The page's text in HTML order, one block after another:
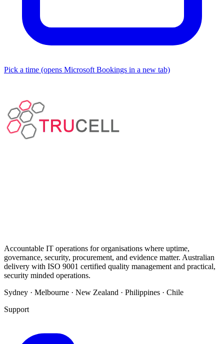
Pick a time (opens Microsoft Bookings in a new tab)
Accountable IT operations for organisations where uptime,
governance, security, procurement, and evidence matter. Australian
delivery with ISO 9001 certified quality management and practical,
security minded operations.
Sydney · Melbourne · New Zealand · Philippines · Chile
Support